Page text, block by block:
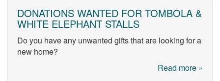
DONATIONS WANTED FOR TOMBOLA &
WHITE ELEPHANT STALLS
Do you have any unwanted gifts that are looking for a
new home?
Read more »